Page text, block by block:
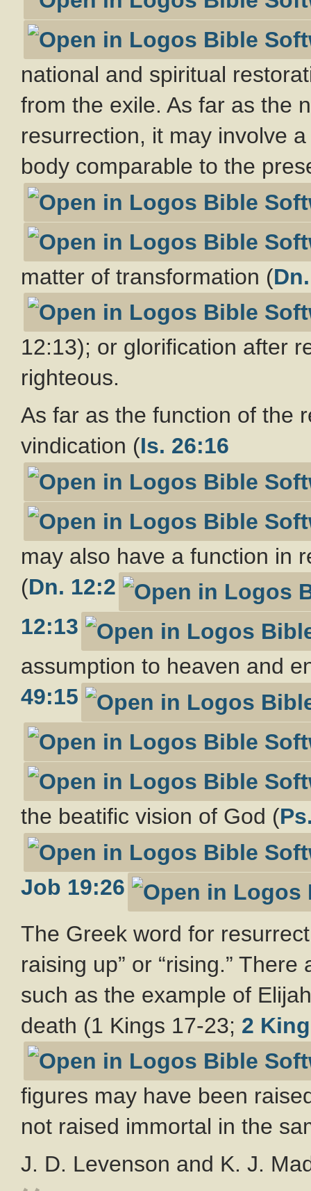
national and spiritual
from the exile. As far as the
resurrection, it may involve
body comparable to the
matter of transformation (
12:13); or glorification after
righteous.
As far as the function of the
vindication (Is. 26:16
may also have a function in
(Dn. 12:2
12:13
assumption to heaven and
49:15
the beatific vision of God (
Job 19:26
The Greek word for
raising up” or “rising.”
such as the example of
death (1 Kings 17-23; 2
figures may have been
not raised immortal in the
J. D. Levenson and K. J.